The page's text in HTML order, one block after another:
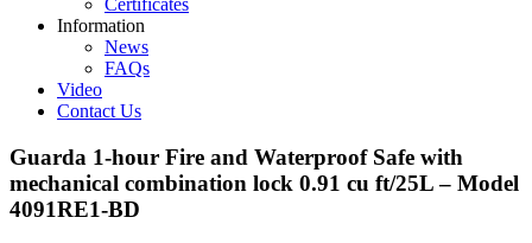
Certificates
Information
News
FAQs
Video
Contact Us
Guarda 1-hour Fire and Waterproof Safe with
mechanical combination lock 0.91 cu ft/25L – Model
4091RE1-BD